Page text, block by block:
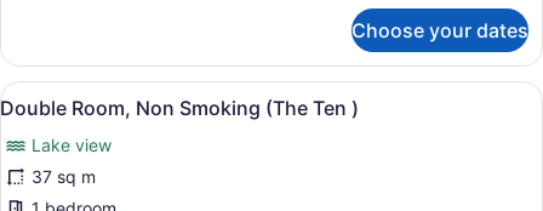
Room,
Non
Smoking
Standard)
Choose your dates
View
all
photos
for
A neatly made bed with a tag
2
Double Room, Non Smoking (The Ten )
Lake view
37 sq m